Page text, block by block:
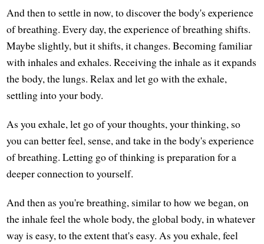
And then to settle in now, to discover the body's experience
of breathing. Every day, the experience of breathing shifts.
Maybe slightly, but it shifts, it changes. Becoming familiar
with inhales and exhales. Receiving the inhale as it expands
the body, the lungs. Relax and let go with the exhale,
settling into your body.
As you exhale, let go of your thoughts, your thinking, so
you can better feel, sense, and take in the body's experience
of breathing. Letting go of thinking is preparation for a
deeper connection to yourself.
And then as you're breathing, similar to how we began, on
the inhale feel the whole body, the global body, in whatever
way is easy, to the extent that's easy. As you exhale, feel